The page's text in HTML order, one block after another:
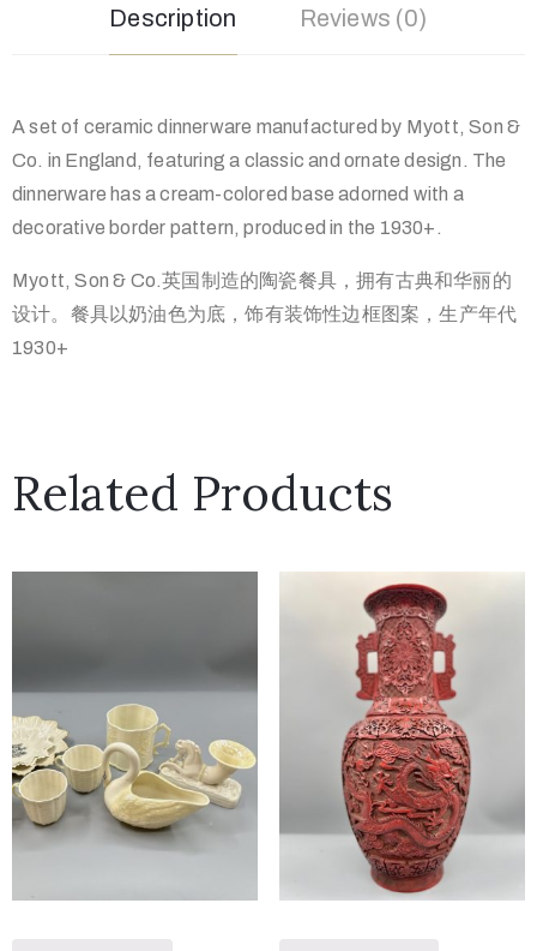
Description Reviews (0)
A set of ceramic dinnerware manufactured by Myott, Son &
Co. in England, featuring a classic and ornate design. The
dinnerware has a cream-colored base adorned with a
decorative border pattern, produced in the 1930+.
Myott, Son & Co.英国制造的陶瓷餐具，拥有古典和华丽的
设计。餐具以奶油色为底，饰有装饰性边框图案，生产年代
1930+
Related Products